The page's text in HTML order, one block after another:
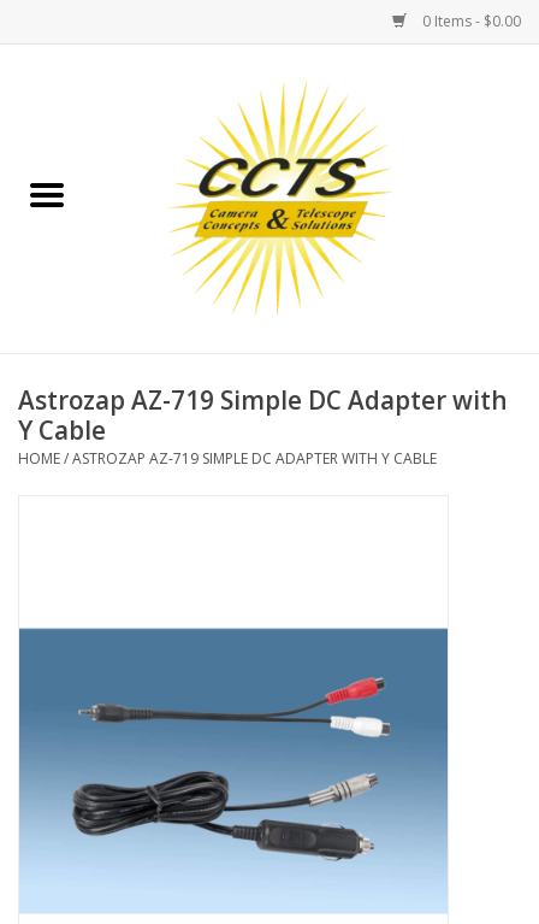
0 Items - $0.00
Binoculars
Telescopes
MOUNTS
TELESCOPE ACCESSORIES
Used & Display Items
Astrozap AZ-719 Simple DC Adapter with
Y Cable
HOME/ASTROZAP AZ-719 SIMPLE DC ADAPTER WITH Y CABLE